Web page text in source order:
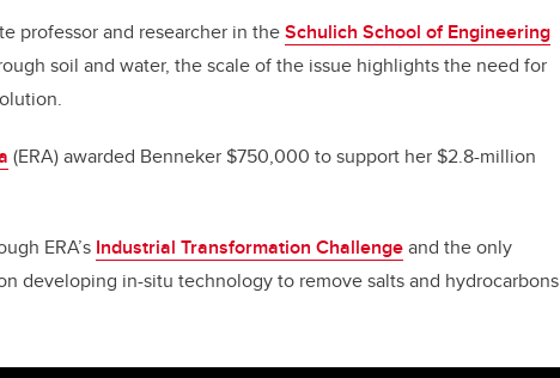
professor and researcher in theSchulich School of Engineering
soil and water, the scale of the issue highlights the need for
(ERA) awarded Benneker $750,000 to support her $2.8-million
ERA’s Industrial Transformation Challengeand the only
developing in-situ technology to remove salts and hydrocarbons